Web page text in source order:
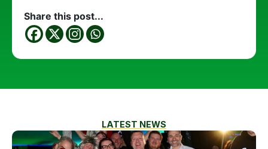
Share this post...
LATEST NEWS